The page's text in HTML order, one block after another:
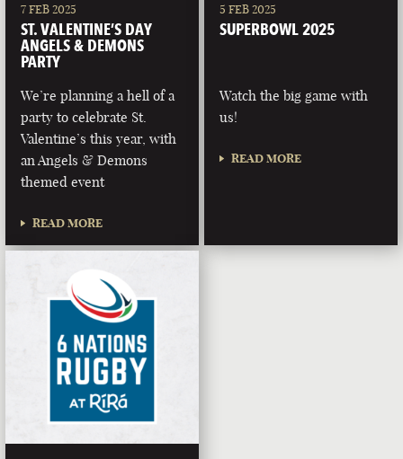
7 FEB 2025
ST. VALENTINE’S DAY
ANGELS & DEMONS
PARTY
We’re planning a hell of a
party to celebrate St.
Valentine’s this year, with
an Angels & Demons
themed event
READ MORE
5 FEB 2025
SUPERBOWL 2025
Watch the big game with
us!
READ MORE